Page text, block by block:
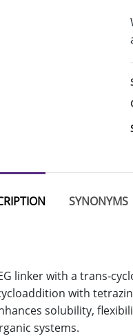
SYNONYMS
linker with a trans-
with
solubility,
systems.